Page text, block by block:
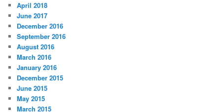
April 2018
June 2017
December 2016
September 2016
August 2016
March 2016
January 2016
December 2015
June 2015
May 2015
March 2015